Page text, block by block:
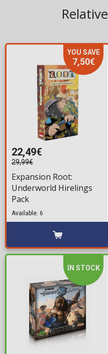
YOU SAVE
7,50€
22,49€
29,99€
Expansion Root:
Underworld Hirelings
Pack
Available: 6
IN STOCK